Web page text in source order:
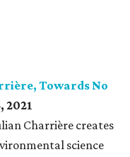
Towards No
2021
Charrière creates
science